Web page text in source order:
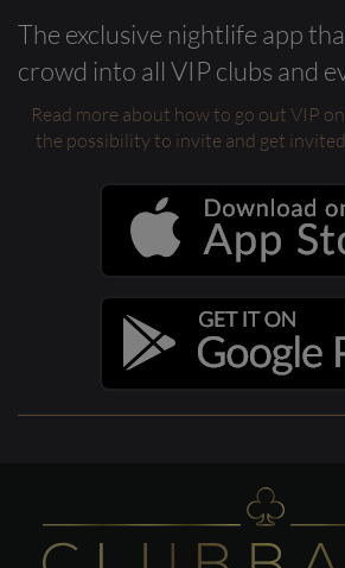
The exclusive nightlife app
crowd into all VIP clubs and
Read more about how to go out VIP
the possibility to invite and get